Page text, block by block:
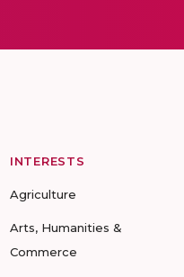
INTERESTS
Agriculture
Arts, Humanities &
Commerce